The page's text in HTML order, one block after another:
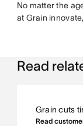
No matter the
at Grain
Read
Grain cuts
Read